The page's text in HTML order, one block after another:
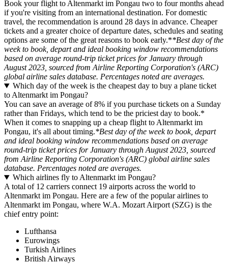
Book your flight to Altenmarkt im Pongau two to four months ahead
if you're visiting from an international destination. For domestic
travel, the recommendation is around 28 days in advance. Cheaper
tickets and a greater choice of departure dates, schedules and seating
options are some of the great reasons to book early.**Best day of the
week to book, depart and ideal booking window recommendations
based on average round-trip ticket prices for January through
August 2023, sourced from Airline Reporting Corporation's (ARC)
global airline sales database. Percentages noted are averages.
Which day of the week is the cheapest day to buy a plane ticket
to Altenmarkt im Pongau?
You can save an average of 8% if you purchase tickets on a Sunday
rather than Fridays, which tend to be the priciest day to book.*
When it comes to snapping up a cheap flight to Altenmarkt im
Pongau, it's all about timing.*Best day of the week to book, depart
and ideal booking window recommendations based on average
round-trip ticket prices for January through August 2023, sourced
from Airline Reporting Corporation's (ARC) global airline sales
database. Percentages noted are averages.
Which airlines fly to Altenmarkt im Pongau?
A total of 12 carriers connect 19 airports across the world to
Altenmarkt im Pongau. Here are a few of the popular airlines to
Altenmarkt im Pongau, where W.A. Mozart Airport (SZG) is the
chief entry point:
Lufthansa
Eurowings
Turkish Airlines
British Airways